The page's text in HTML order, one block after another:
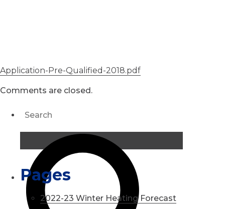
Application-Pre-Qualified-2018.pdf
Comments are closed.
Pages
2022-23 Winter Heating Forecast